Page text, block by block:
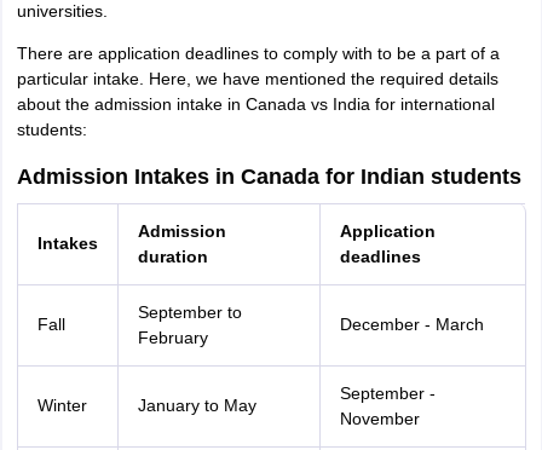
universities.
There are application deadlines to comply with to be a part of a
particular intake. Here, we have mentioned the required details
about the admission intake in Canada vs India for international
students:
Admission Intakes in Canada for Indian students
Intakes
Admission
duration
Application
deadlines
Fall
September to
February
December - March
Winter January to May
September -
November